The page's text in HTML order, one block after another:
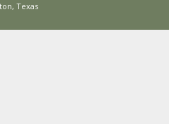
Texas